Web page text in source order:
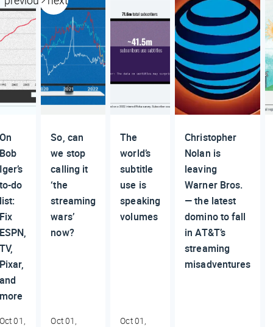
do
01,
So, can
we stop
calling it
‘the
streaming
wars’
now?
Oct 01,
The
world’s
subtitle
use is
speaking
volumes
Oct 01,
Christopher
Nolan is
leaving
Warner Bros.
— the latest
domino to fall
in AT&T’s
streaming
misadventures